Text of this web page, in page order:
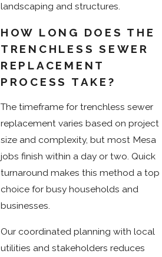
landscaping and structures.
HOW LONG DOES THE
TRENCHLESS SEWER
REPLACEMENT
PROCESS TAKE?
The timeframe for trenchless sewer
replacement varies based on project
size and complexity, but most Mesa
jobs finish within a day or two. Quick
turnaround makes this method a top
choice for busy households and
businesses.
Our coordinated planning with local
utilities and stakeholders reduces